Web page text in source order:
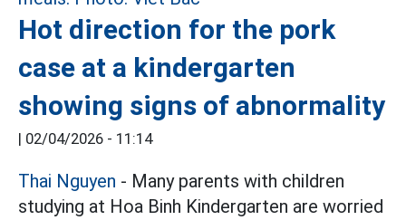
Hot direction for the pork
case at a kindergarten
showing signs of abnormality
| 02/04/2026 - 11:14
Thai Nguyen - Many parents with children
studying at Hoa Binh Kindergarten are worried